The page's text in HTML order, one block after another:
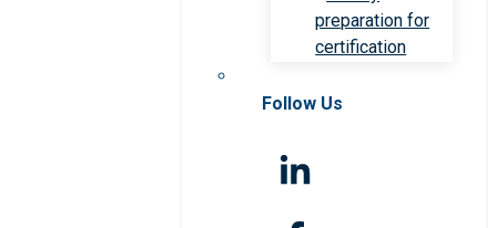
preparation for
certification
Follow Us